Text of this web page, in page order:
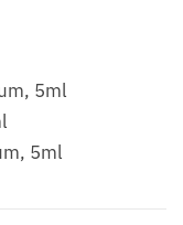
5ml
5ml